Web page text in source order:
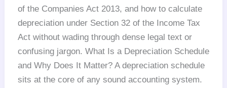
of the Companies Act 2013, and how to calculate
depreciation under Section 32 of the Income Tax
Act without wading through dense legal text or
confusing jargon. What Is a Depreciation Schedule
and Why Does It Matter? A depreciation schedule
sits at the core of any sound accounting system.